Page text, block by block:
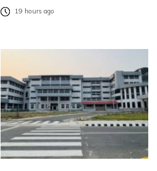
19 hours ago